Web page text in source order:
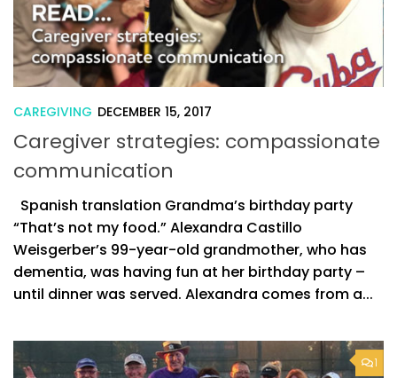
CAREGIVING DECEMBER 15, 2017
Caregiver strategies: compassionate
communication
Spanish translation Grandma’s birthday party
“That’s not my food.” Alexandra Castillo
Weisgerber’s 99-year-old grandmother, who has
dementia, was having fun at her birthday party –
until dinner was served. Alexandra comes from a...
1